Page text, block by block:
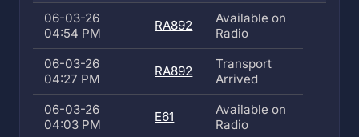
06-03-26
04:54 PM
RA892
Available on
Radio
06-03-26
04:27 PM
RA892
Transport
Arrived
06-03-26
04:03 PM
E61
Available on
Radio